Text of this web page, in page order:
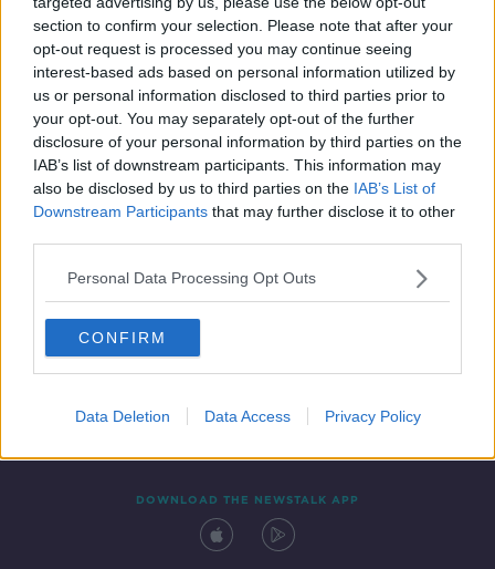
section to confirm your selection. Please note that after your
opt-out request is processed you may continue seeing
interest-based ads based on personal information utilized by
us or personal information disclosed to third parties prior to
your opt-out. You may separately opt-out of the further
disclosure of your personal information by third parties on the
IAB’s list of downstream participants. This information may
also be disclosed by us to third parties on the IAB’s List of
Downstream Participants that may further disclose it to other
Personal Data Processing Opt Outs
CONFIRM
Data Deletion Data Access Privacy Policy
we can expect that supply to start
easing the pressure in the coming
months.
THE HARD SHOULDER
16 MAY 2019
00:28:00
Contact Events
DOWNLOAD THE NEWSTALK APP